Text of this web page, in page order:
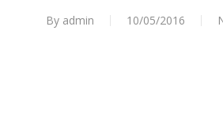
By admin 10/05/2016